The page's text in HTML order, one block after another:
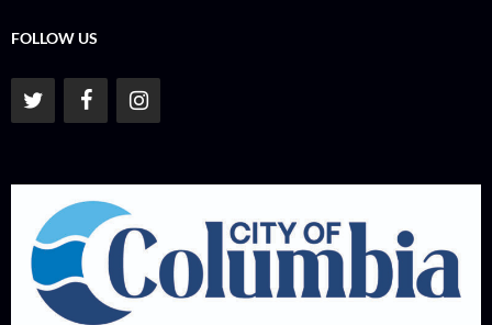
FOLLOW US